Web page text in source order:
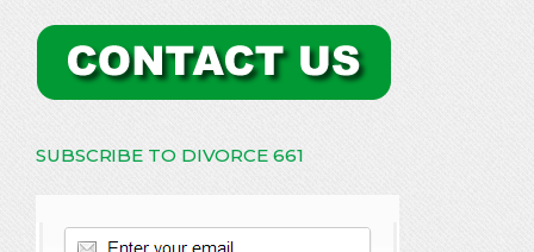
SUBSCRIBE TO DIVORCE 661